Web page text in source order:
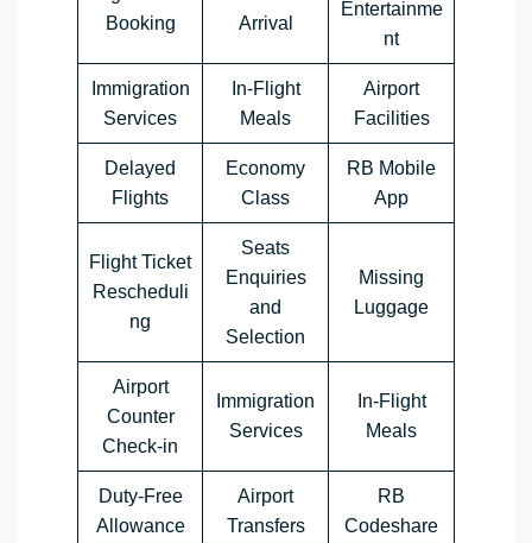
Booking
Arrival
Entertainme
nt
Immigration
Services
In-Flight
Meals
Airport
Facilities
Delayed
Flights
Economy
Class
RB Mobile
App
Flight Ticket
Rescheduli
ng
Seats
Enquiries
and
Selection
Missing
Luggage
Airport
Counter
Check-in
Immigration
Services
In-Flight
Meals
Duty-Free
Allowance
Airport
Transfers
RB
Codeshare